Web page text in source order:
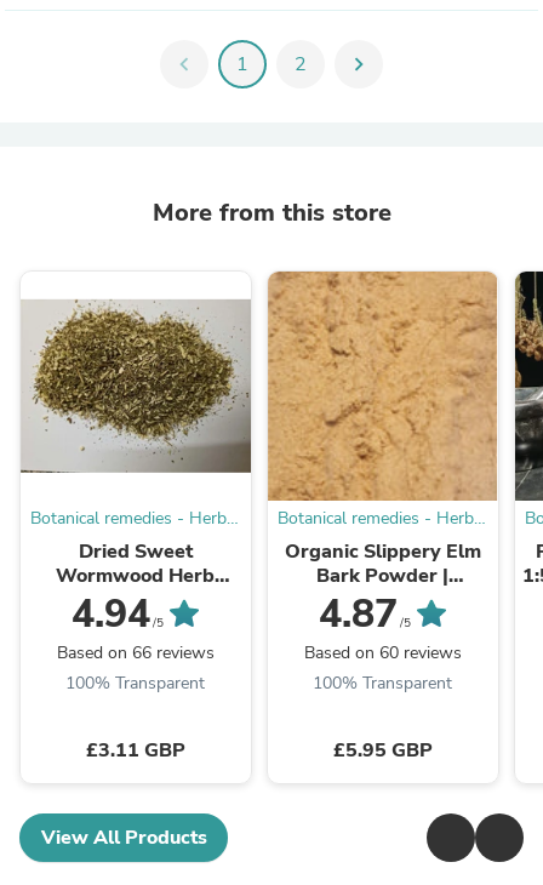
chevron_left 1 2 chevron_right
More from this store
Botanical remedies - Herbal
Dispensary
Dried Sweet
Wormwood Herb
(Artemisia annua) | Cut
Loose Botanical
4.94/5
Based on 66 reviews
100% Transparent
£3.11 GBP
Botanical remedies - Herbal
Dispensary
Organic Slippery Elm
Bark Powder |
Apothecary Grade
4.87 /5
Based on 60 reviews
100% Transparent
£5.95 GBP
View All Products